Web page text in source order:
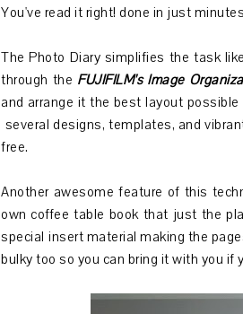
You've read it right! done in just
The Photo Diary simplifies the task
through the FUJIFILM's Image
and arrange it the best layout
several designs, templates, and
free.
Another awesome feature of this
own coffee table book that just the
special insert material making the
bulky too so you can bring it with you if